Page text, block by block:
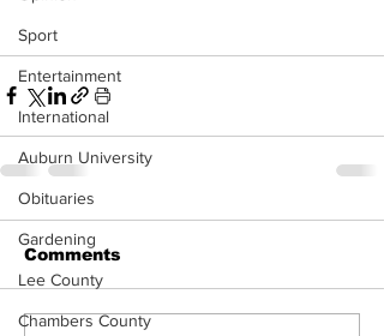
Sport
Entertainment
International
Auburn University
Obituaries
Gardening
Lee County
Chambers County
Comments